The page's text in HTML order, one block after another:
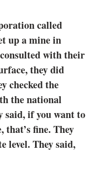
called
up a mine in
with their
they did
checked the
the national
said, if you want to
that’s fine. They
level. They said,